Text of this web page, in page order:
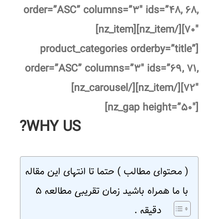
order=”ASC” columns=”۳″ ids=”۴۸, ۶۸,
۷۰″][/nz_item][nz_item]
[product_categories orderby=”title”
order=”ASC” columns=”۳″ ids=”۶۹, ۷۱,
۷۲″][/nz_item][/nz_carousel]
[nz_gap height=”۵۰″]
WHY US?
( محتوای مطالب ) حتما تا انتهای این مقاله
با ما همراه باشید زمان تقریبی مطالعه ۵
دقیقه .